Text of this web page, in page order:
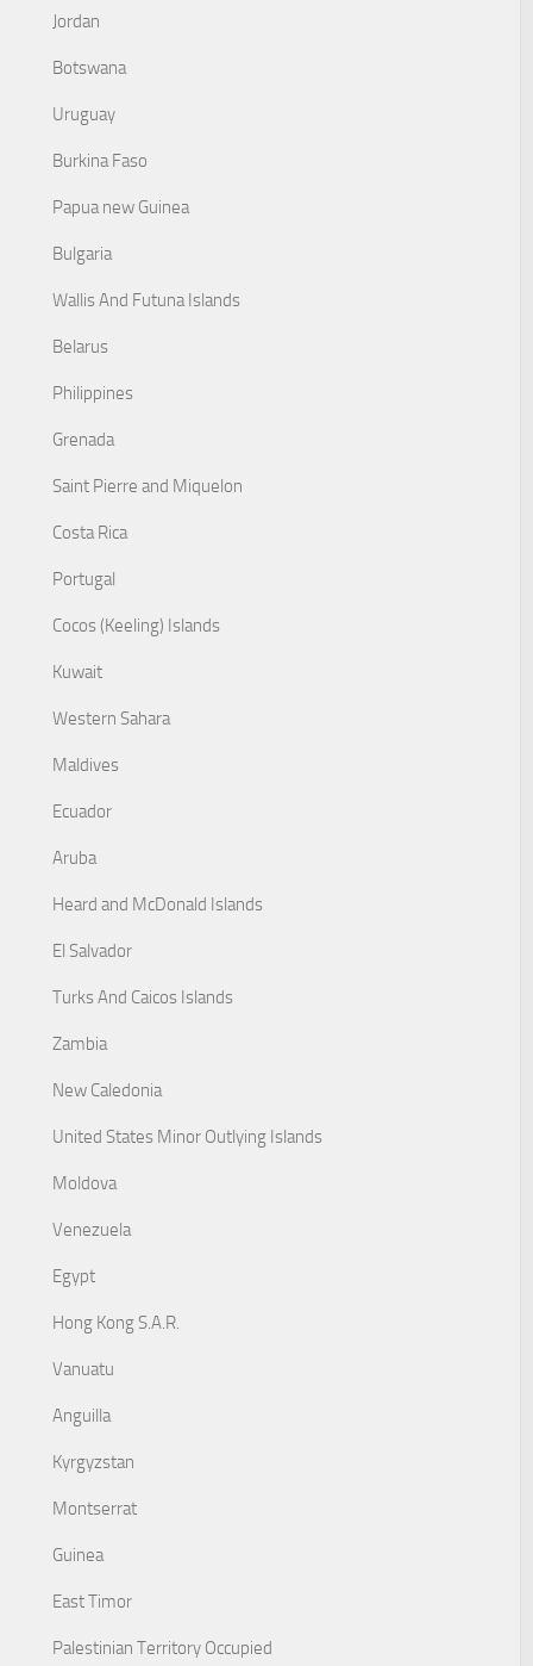
Jordan
Botswana
Uruguay
Burkina Faso
Papua new Guinea
Bulgaria
Wallis And Futuna Islands
Belarus
Philippines
Grenada
Saint Pierre and Miquelon
Costa Rica
Portugal
Cocos (Keeling) Islands
Kuwait
Western Sahara
Maldives
Ecuador
Aruba
Heard and McDonald Islands
El Salvador
Turks And Caicos Islands
Zambia
New Caledonia
United States Minor Outlying Islands
Moldova
Venezuela
Egypt
Hong Kong S.A.R.
Vanuatu
Anguilla
Kyrgyzstan
Montserrat
Guinea
East Timor
Palestinian Territory Occupied